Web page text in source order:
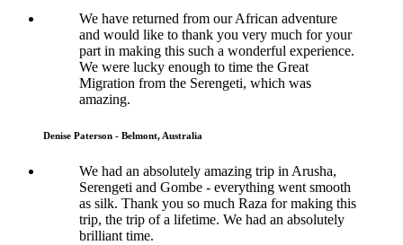
We have returned from our African adventure
and would like to thank you very much for your
part in making this such a wonderful experience.
We were lucky enough to time the Great
Migration from the Serengeti, which was
amazing.
Denise Paterson - Belmont, Australia
We had an absolutely amazing trip in Arusha,
Serengeti and Gombe - everything went smooth
as silk. Thank you so much Raza for making this
trip, the trip of a lifetime. We had an absolutely
brilliant time.